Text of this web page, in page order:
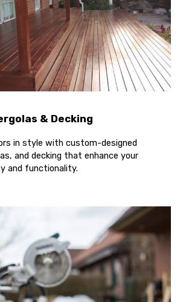
& Decking
in style with custom-designed
and decking that enhance your
and functionality.